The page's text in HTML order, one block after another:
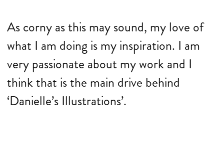
As corny as this may sound, my love of
what I am doing is my inspiration. I am
very passionate about my work and I
think that is the main drive behind
‘Danielle’s Illustrations’.